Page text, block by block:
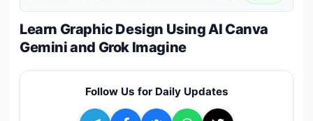
About Us
Learn Graphic Design Using AI Canva
Gemini and Grok Imagine
Follow Us for Daily Updates